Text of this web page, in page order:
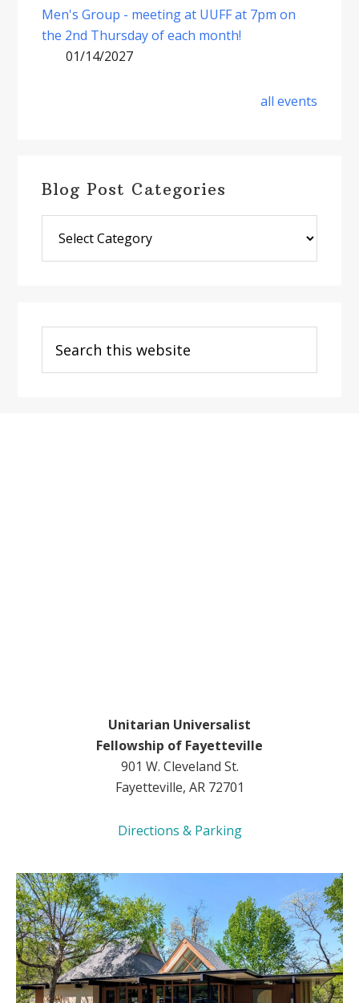
Men's Group - meeting at UUFF at 7pm on
the 2nd Thursday of each month!
01/14/2027
all events
Blog Post Categories
Post
Categories
this
website
Unitarian Universalist
Fellowship of Fayetteville
901 W. Cleveland St.
Fayetteville, AR 72701
Directions & Parking